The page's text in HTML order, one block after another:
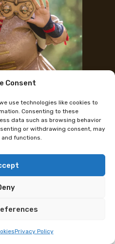
Consent
use technologies like cookies to
Consenting to these
data such as browsing behavior
or withdrawing consent, may
functions.
Privacy Policy
apply to this edition.
League on Thursday 18
and I’m thrilled to be a
in 2007, and since